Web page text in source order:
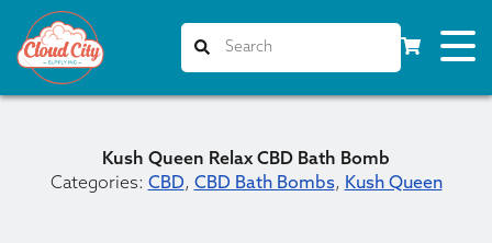
Kush Queen Relax CBD Bath Bomb
Categories: CBD, CBD Bath Bombs, Kush Queen